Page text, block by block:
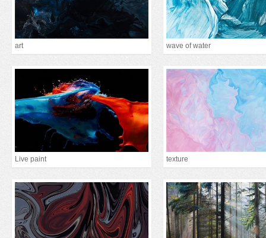
art wave of water
Live paint texture